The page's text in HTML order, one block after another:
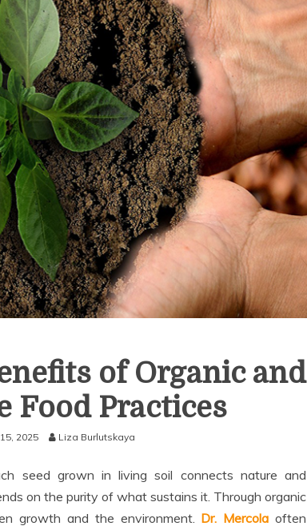
of Organic and
Food Practices
2025 Liza Burlutskaya
seed grown in living soil connects nature and
on the purity of what sustains it. Through organic
growth and the environment. Dr. Mercola often